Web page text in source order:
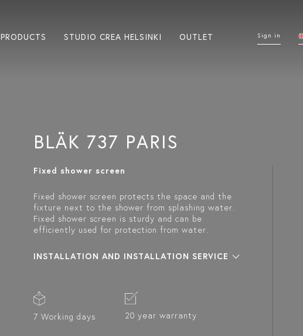
PRODUCTS STUDIO CREA HELSINKI OUTLET Sign in
BLÄK 737 PARIS
Fixed shower screen
Fixed shower screen protects the space and the
fixture next to the shower from splashing water.
Fixed shower screen is sturdy and can be
efficiently used for protection from water.
INSTALLATION AND INSTALLATION SERVICE
7 Working days 20 year warranty